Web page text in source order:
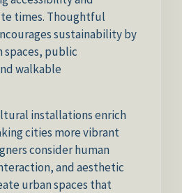
times. Thoughtful
sustainability by
spaces, public
walkable
installations enrich
cities more vibrant
consider human
and aesthetic
urban spaces that